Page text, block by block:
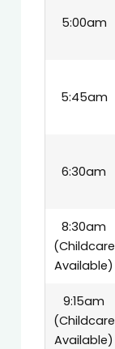
5:00am
5:45am
6:30am
8:30am
(Childcare
Available)
9:15am
(Childcare
Available)